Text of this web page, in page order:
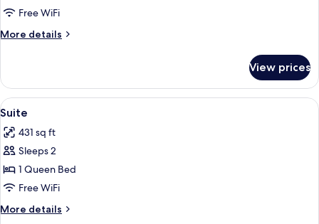
Room,
1
Queen
Accessible
Free WiFi
More details
More
Room,
Queen
Accessible
View prices
View
all
photos
for
Suite
A modern living room with a glass
12
Suite
431 sq ft
Sleeps 2
1 Queen Bed
Free WiFi
More details
More